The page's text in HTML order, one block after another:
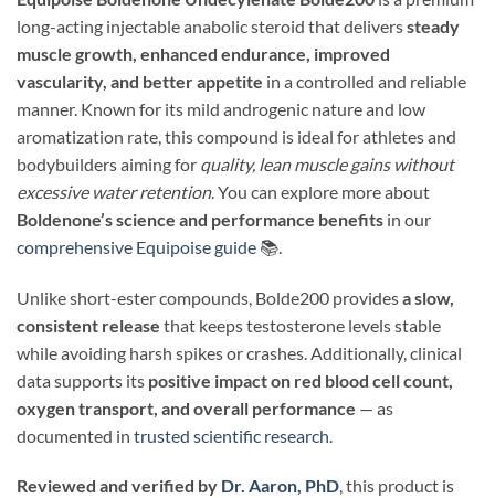
long-acting injectable anabolic steroid that deliverssteady
muscle growth, enhanced endurance, improved
vascularity, and better appetite in a controlled and reliable
manner. Known for its mild androgenic nature and low
aromatization rate, this compound is ideal for athletes and
bodybuilders aiming for quality, lean muscle gains without
excessive water retention. You can explore more about
Boldenone’s science and performance benefits in our
comprehensive Equipoise guide 📚.
Unlike short-ester compounds, Bolde200 providesa slow,
consistent release that keeps testosterone levels stable
while avoiding harsh spikes or crashes. Additionally, clinical
data supports its positive impact on red blood cell count,
oxygen transport, and overall performance — as
documented in trusted scientific research
Reviewed and verified by Dr. Aaron, PhD, this product is